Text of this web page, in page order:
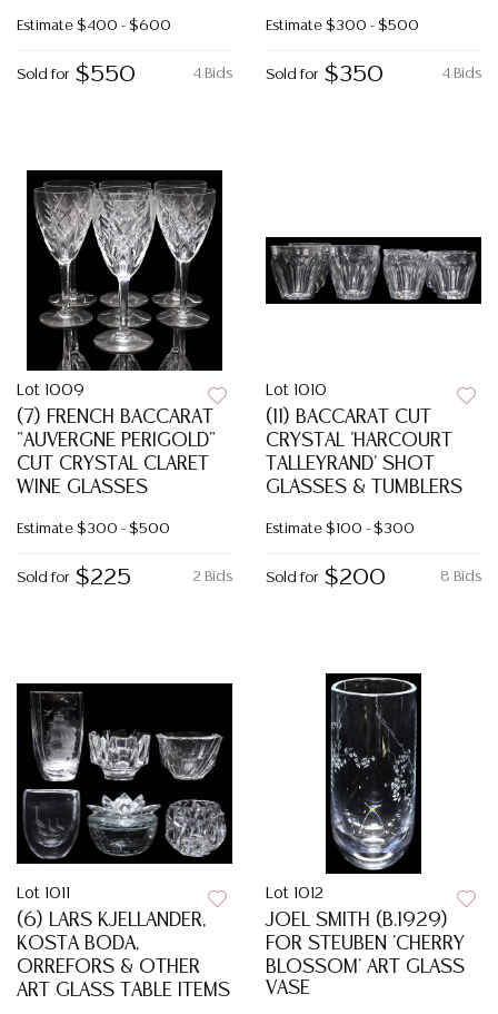
Estimate $400 - $600
4 Bids
Sold for $550
Estimate $300 - $500
4 Bids
Sold for $350
Lot 1009
(7) FRENCH BACCARAT
"AUVERGNE PERIGOLD"
CUT CRYSTAL CLARET
WINE GLASSES
Estimate $300 - $500
2 Bids
Sold for $225
Lot 1010
(11) BACCARAT CUT
CRYSTAL 'HARCOURT
TALLEYRAND' SHOT
GLASSES & TUMBLERS
Estimate $100 - $300
8 Bids
Sold for $200
Lot 1011
(6) LARS KJELLANDER,
KOSTA BODA,
ORREFORS & OTHER
ART GLASS TABLE ITEMS
Lot 1012
JOEL SMITH (B.1929)
FOR STEUBEN 'CHERRY
BLOSSOM' ART GLASS
VASE